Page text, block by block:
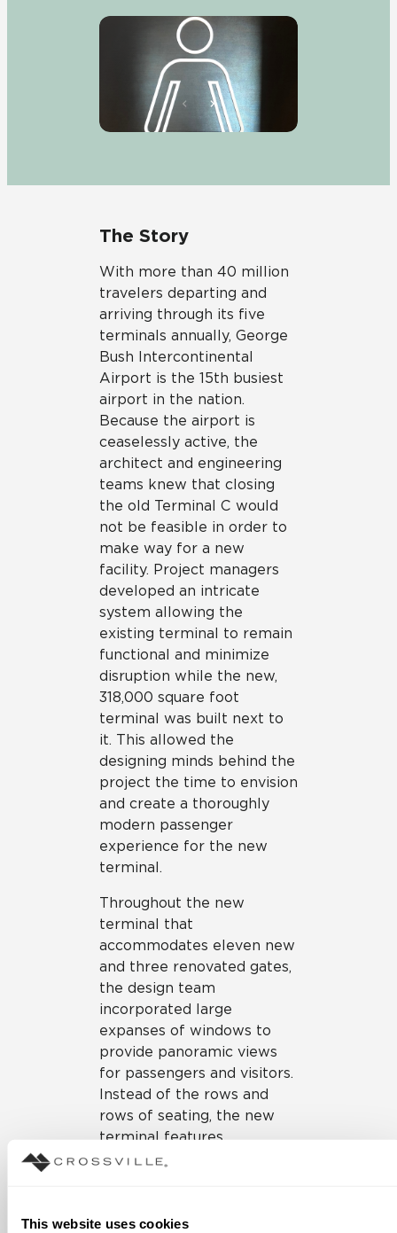
This website uses cookies
The Story
With more than 40 million
travelers departing and
arriving through its five
terminals annually, George
Bush Intercontinental
Airport is the 15th busiest
airport in the nation.
Because the airport is
ceaselessly active, the
architect and engineering
teams knew that closing
the old Terminal C would
not be feasible in order to
make way for a new
facility. Project managers
developed an intricate
system allowing the
existing terminal to remain
functional and minimize
disruption while the new,
318,000 square foot
terminal was built next to
it. This allowed the
designing minds behind the
project the time to envision
and create a thoroughly
modern passenger
experience for the new
terminal.
Throughout the new
terminal that
accommodates eleven new
and three renovated gates,
the design team
incorporated large
expanses of windows to
provide panoramic views
for passengers and visitors.
Instead of the rows and
rows of seating, the new
terminal features
holdrooms with tech-
iPads ready for guests to